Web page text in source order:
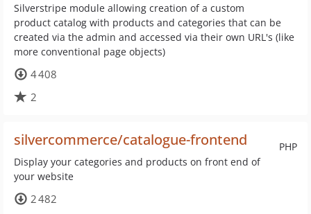
Silverstripe module allowing creation of a custom
product catalog with products and categories that can be
created via the admin and accessed via their own URL's (like
more conventional page objects)
4 408
2
PHP
silvercommerce/catalogue-frontend
Display your categories and products on front end of
your website
2 482